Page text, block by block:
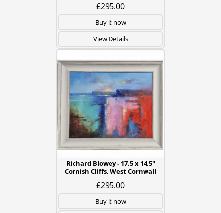
£295.00
Buy it now
View Details
Richard Blowey - 17.5 x 14.5"
Cornish Cliffs, West Cornwall
£295.00
Buy it now